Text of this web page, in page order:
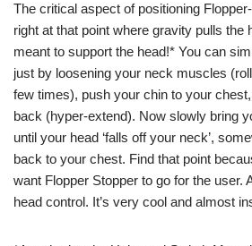
The critical aspect of positioning
right at that point where gravity pulls the
meant to support the head!* You can
just by loosening your neck muscles
few times), push your chin to your
back (hyper-extend). Now slowly bring
until your head ‘falls off your neck’,
back to your chest. Find that point
want Flopper Stopper to go for the user.
head control. It’s very cool and almost